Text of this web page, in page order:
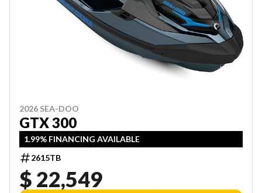
2026 SEA-DOO
GTX 300
1.99% FINANCING AVAILABLE
2615TB
$ 22,549